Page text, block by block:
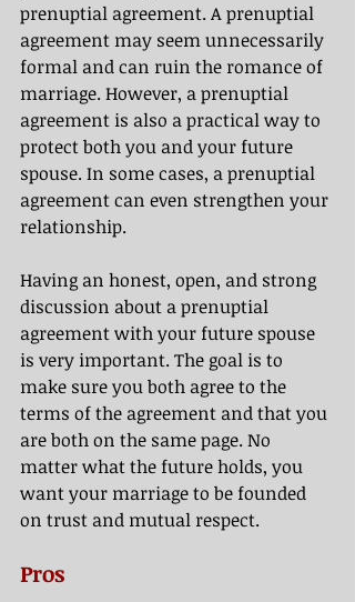
prenuptial agreement. A prenuptial
agreement may seem unnecessarily
formal and can ruin the romance of
marriage. However, a prenuptial
agreement is also a practical way to
protect both you and your future
spouse. In some cases, a prenuptial
agreement can even strengthen your
relationship.
Having an honest, open, and strong
discussion about a prenuptial
agreement with your future spouse
is very important. The goal is to
make sure you both agree to the
terms of the agreement and that you
are both on the same page. No
matter what the future holds, you
want your marriage to be founded
on trust and mutual respect.
Pros